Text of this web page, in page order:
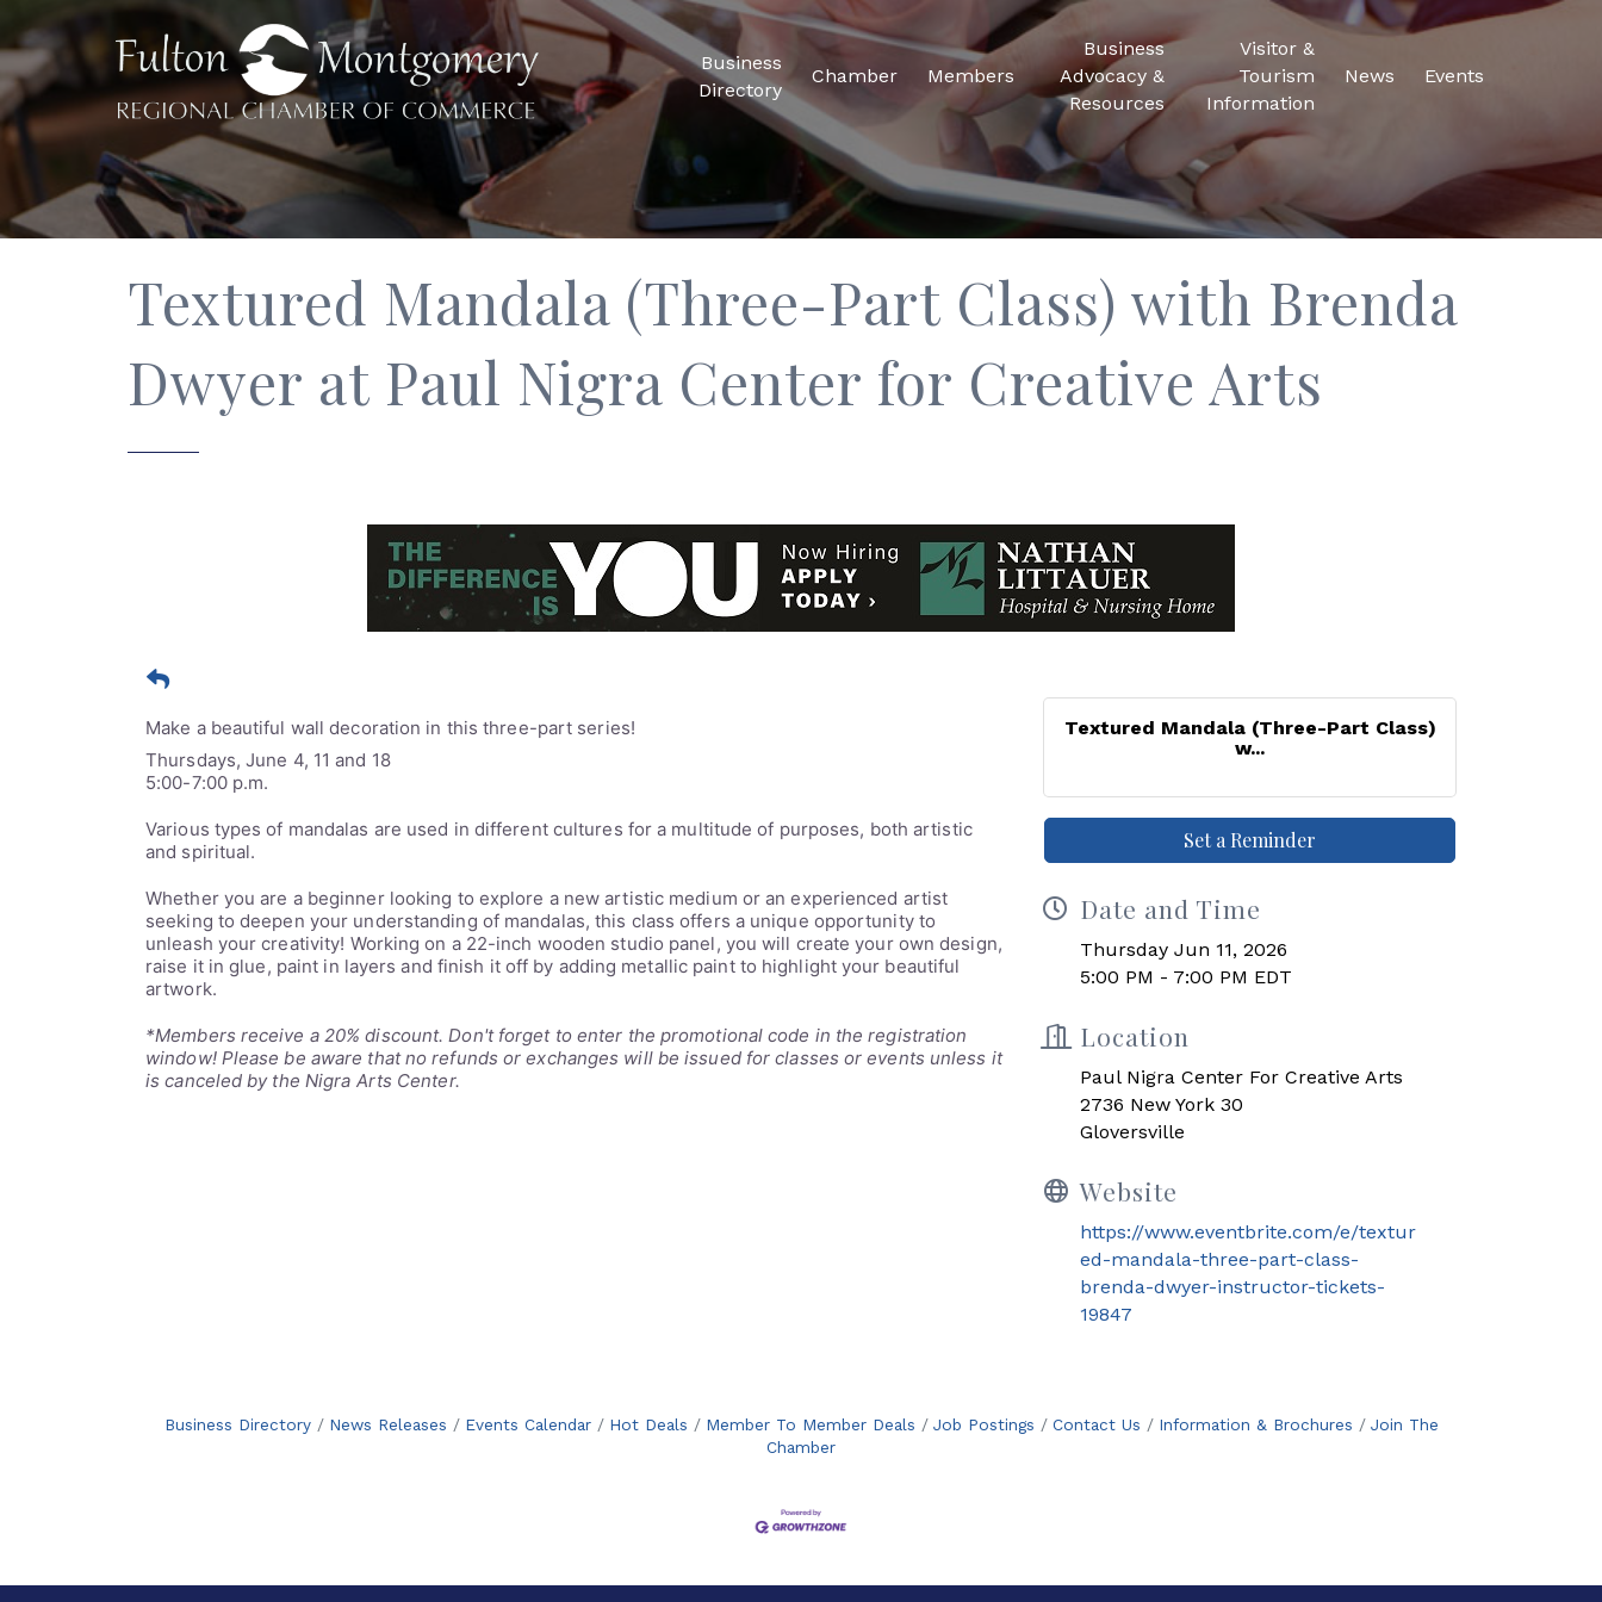
Business
Directory
Chamber Members
Business
Advocacy &
Resources
Visitor &
Tourism
Information
News Events
Textured Mandala (Three-Part Class) with Brenda
Dwyer at Paul Nigra Center for Creative Arts
Make a beautiful wall decoration in this three-part series!
Thursdays, June 4, 11 and 18
5:00-7:00 p.m.
Various types of mandalas are used in different cultures for a multitude of purposes, both artistic
and spiritual.
Whether you are a beginner looking to explore a new artistic medium or an experienced artist
seeking to deepen your understanding of mandalas, this class offers a unique opportunity to
unleash your creativity! Working on a 22-inch wooden studio panel, you will create your own design,
raise it in glue, paint in layers and finish it off by adding metallic paint to highlight your beautiful
artwork.
*Members receive a 20% discount. Don't forget to enter the promotional code in the registration
window! Please be aware that no refunds or exchanges will be issued for classes or events unless it
is canceled by the Nigra Arts Center.
Textured Mandala (Three-Part Class)
w...
Set a Reminder
Date and Time
Thursday Jun 11, 2026
5:00 PM - 7:00 PM EDT
Location
Paul Nigra Center For Creative Arts
2736 New York 30
Gloversville
Website
https://www.eventbrite.com/e/textur
ed-mandala-three-part-class-
brenda-dwyer-instructor-tickets-
19847
Business Directory News Releases Events Calendar Hot Deals Member To Member Deals Job Postings Contact Us Information & Brochures
Join The
Chamber